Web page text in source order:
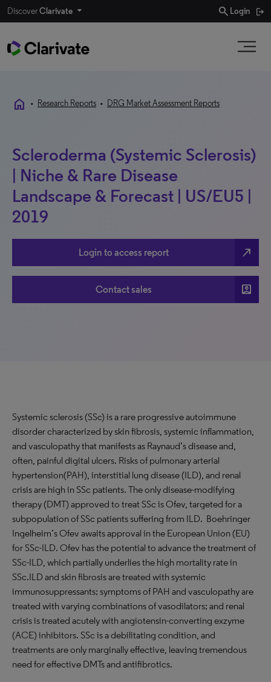
DiscoverClarivate search Login
home • Research Reports • DRG Market Assessment Reports
Scleroderma (Systemic Sclerosis)
| Niche & Rare Disease
Landscape & Forecast | US/EU5 |
2019
Login to access report north_east
Contact sales account_box
Systemic sclerosis (SSc) is a rare progressive autoimmune
disorder characterized by skin fibrosis, systemic inflammation,
and vasculopathy that manifests as Raynaud’s disease and,
often, painful digital ulcers. Risks of pulmonary arterial
hypertension(PAH), interstitial lung disease (ILD), and renal
crisis are high in SSc patients. The only disease-modifying
therapy (DMT) approved to treat SSc is Ofev, targeted for a
subpopulation of SSc patients suffering from ILD. Boehringer
Ingelheim’s Ofev awaits approval in the European Union (EU)
for SSc-ILD. Ofev has the potential to advance the treatment of
SSc-ILD, which partially underlies the high mortality rate in
SSc.ILD and skin fibrosis are treated with systemic
immunosuppressants; symptoms of PAH and vasculopathy are
treated with varying combinations of vasodilators; and renal
crisis is treated acutely with angiotensin-converting exzyme
(ACE) inhibitors. SSc is a debilitating condition, and
treatments are only marginally effective, leaving tremendous
need for effective DMTs and antifibrotics.